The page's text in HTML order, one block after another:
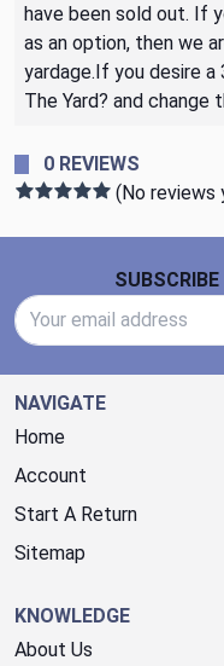
have been sold out. If
as an option, then we
yardage.If you desire
The Yard? and change
0 REVIEWS
(No reviews
NAVIGATE
Home
Account
Start A Return
Sitemap
KNOWLEDGE
About Us